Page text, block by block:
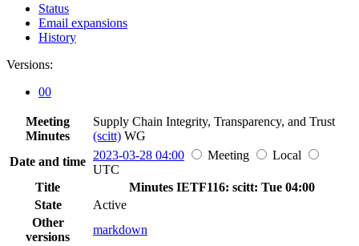
Status
Email expansions
History
Versions:
00
Meeting
Minutes
Supply Chain Integrity, Transparency, and Trust
(scitt) WG
Date and time 2023-03-28 04:00 Meeting
Local
UTC
Title
Minutes IETF116: scitt: Tue 04:00
State
Active
Other
versions
markdown